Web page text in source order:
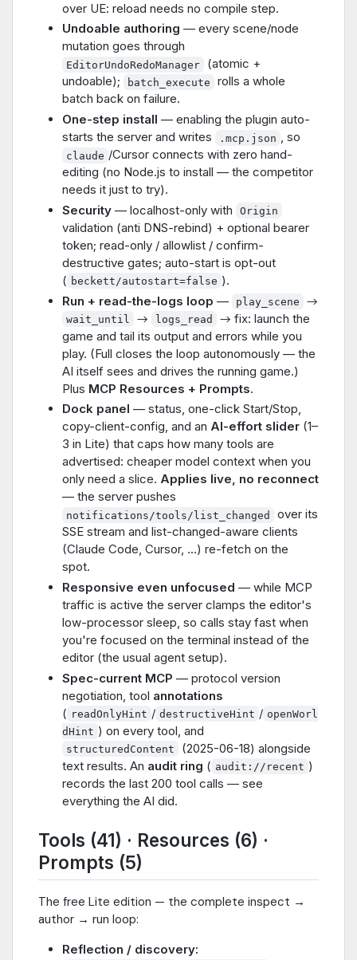
over UE: reload needs no compile step.
Undoable authoring — every scene/node
mutation goes through
EditorUndoRedoManager
(atomic +
undoable);
batch_execute
rolls a whole
batch back on failure.
One-step install — enabling the plugin auto-
starts the server and writes
.mcp.json , so
claude /Cursor connects with zero hand-
editing (no Node.js to install — the competitor
needs it just to try).
Security — localhost-only with Origin
validation (anti DNS-rebind) + optional bearer
token; read-only / allowlist / confirm-
destructive gates; auto-start is opt-out
( beckett/autostart=false ).
Run + read-the-logs loop — play_scene →
wait_until → logs_read
→ fix: launch the
game and tail its output and errors while you
play. (Full closes the loop autonomously — the
AI itself sees and drives the running game.)
Plus MCP Resources + Prompts.
Dock panel — status, one-click Start/Stop,
copy-client-config, and an AI-effort slider (1–
3 in Lite) that caps how many tools are
advertised: cheaper model context when you
only need a slice. Applies live, no reconnect
— the server pushes
notifications/tools/list_changed
over its
SSE stream and list-changed-aware clients
(Claude Code, Cursor, …) re-fetch on the
spot.
Responsive even unfocused — while MCP
traffic is active the server clamps the editor's
low-processor sleep, so calls stay fast when
you're focused on the terminal instead of the
editor (the usual agent setup).
Spec-current MCP — protocol version
negotiation, tool annotations
( readOnlyHint / destructiveHint / openWorl
dHint ) on every tool, and
structuredContent
(2025-06-18) alongside
text results. An audit ring ( audit://recent )
records the last 200 tool calls — see
everything the AI did.
Tools (41) · Resources (6) ·
Prompts (5)
The free Lite edition — the complete inspect →
author → run loop:
Reflection / discovery: